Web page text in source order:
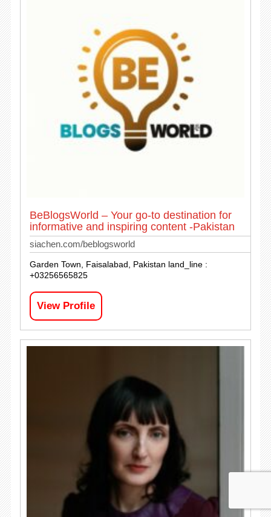
BeBlogsWorld – Your go-to destination for
informative and inspiring content -Pakistan
siachen.com/beblogsworld
Garden Town, Faisalabad, Pakistan land_line :
+03256565825
View Profile